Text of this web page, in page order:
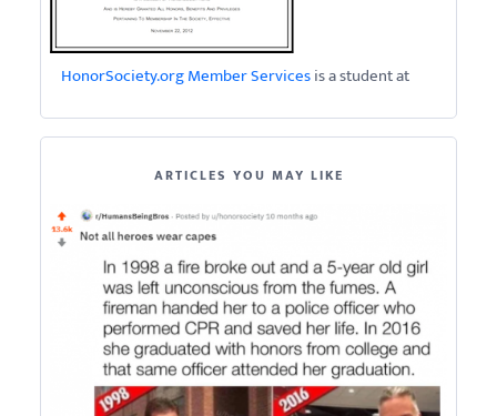
HonorSociety.org Member Servicesis a student at
ARTICLES YOU MAY LIKE